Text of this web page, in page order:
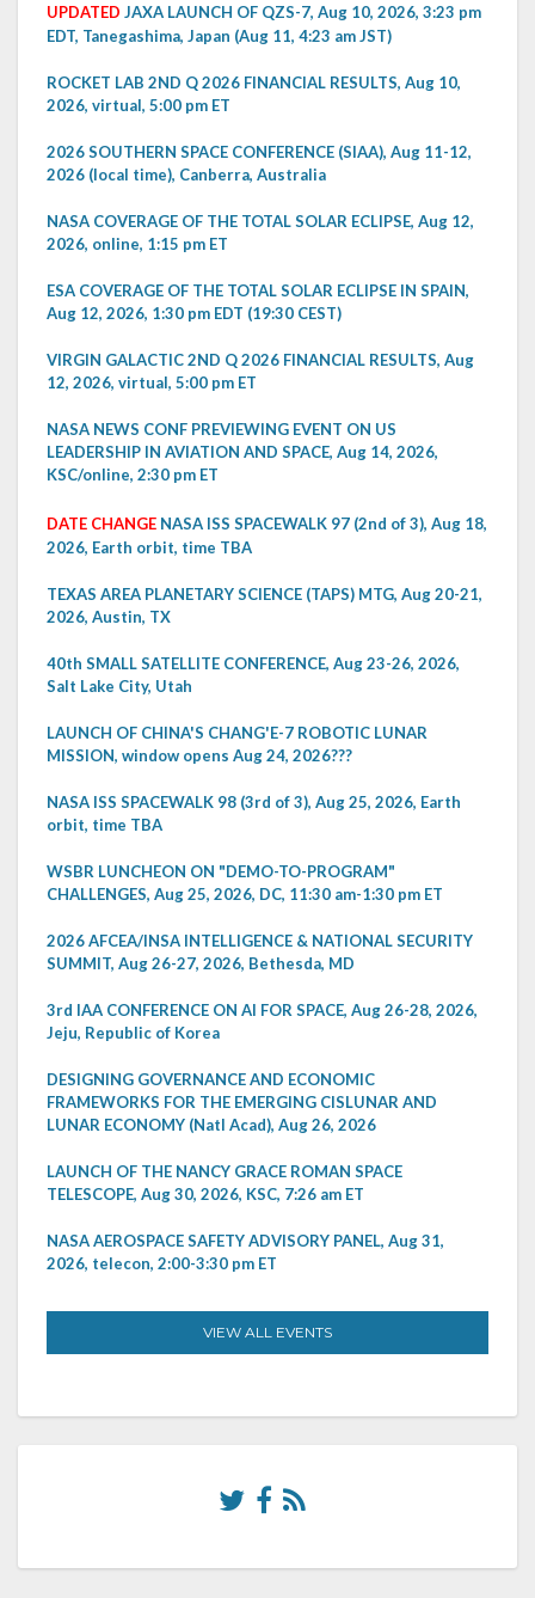
UPDATED JAXA LAUNCH OF QZS-7, Aug 10, 2026, 3:23 pm
EDT, Tanegashima, Japan (Aug 11, 4:23 am JST)
ROCKET LAB 2ND Q 2026 FINANCIAL RESULTS, Aug 10,
2026, virtual, 5:00 pm ET
2026 SOUTHERN SPACE CONFERENCE (SIAA), Aug 11-12,
2026 (local time), Canberra, Australia
NASA COVERAGE OF THE TOTAL SOLAR ECLIPSE, Aug 12,
2026, online, 1:15 pm ET
ESA COVERAGE OF THE TOTAL SOLAR ECLIPSE IN SPAIN,
Aug 12, 2026, 1:30 pm EDT (19:30 CEST)
VIRGIN GALACTIC 2ND Q 2026 FINANCIAL RESULTS, Aug
12, 2026, virtual, 5:00 pm ET
NASA NEWS CONF PREVIEWING EVENT ON US
LEADERSHIP IN AVIATION AND SPACE, Aug 14, 2026,
KSC/online, 2:30 pm ET
DATE CHANGE NASA ISS SPACEWALK 97 (2nd of 3), Aug 18,
2026, Earth orbit, time TBA
TEXAS AREA PLANETARY SCIENCE (TAPS) MTG, Aug 20-21,
2026, Austin, TX
40th SMALL SATELLITE CONFERENCE, Aug 23-26, 2026,
Salt Lake City, Utah
LAUNCH OF CHINA'S CHANG'E-7 ROBOTIC LUNAR
MISSION, window opens Aug 24, 2026???
NASA ISS SPACEWALK 98 (3rd of 3), Aug 25, 2026, Earth
orbit, time TBA
WSBR LUNCHEON ON "DEMO-TO-PROGRAM"
CHALLENGES, Aug 25, 2026, DC, 11:30 am-1:30 pm ET
2026 AFCEA/INSA INTELLIGENCE & NATIONAL SECURITY
SUMMIT, Aug 26-27, 2026, Bethesda, MD
3rd IAA CONFERENCE ON AI FOR SPACE, Aug 26-28, 2026,
Jeju, Republic of Korea
DESIGNING GOVERNANCE AND ECONOMIC
FRAMEWORKS FOR THE EMERGING CISLUNAR AND
LUNAR ECONOMY (Natl Acad), Aug 26, 2026
LAUNCH OF THE NANCY GRACE ROMAN SPACE
TELESCOPE, Aug 30, 2026, KSC, 7:26 am ET
NASA AEROSPACE SAFETY ADVISORY PANEL, Aug 31,
2026, telecon, 2:00-3:30 pm ET
VIEW ALL EVENTS